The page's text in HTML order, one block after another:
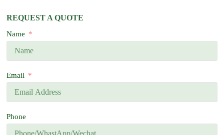
REQUEST A QUOTE
Name
Email
Phone